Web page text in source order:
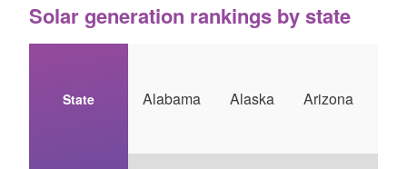
Solar generation rankings by state
State Alabama Alaska Arizona